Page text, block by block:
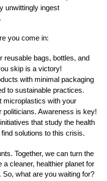
unwittingly ingest
you come in:
reusable bags, bottles, and
skip is a victory!
with minimal packaging
to sustainable practices.
microplastics with your
politicians. Awareness is key!
that study the health
solutions to this crisis.
Together, we can turn the
a cleaner, healthier planet for
what are you waiting for?